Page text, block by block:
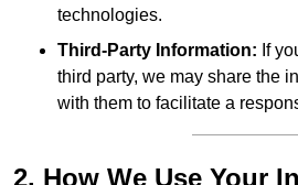
technologies.
Third-Party Information: If
third party, we may share the
with them to facilitate a
2. How We Use Your